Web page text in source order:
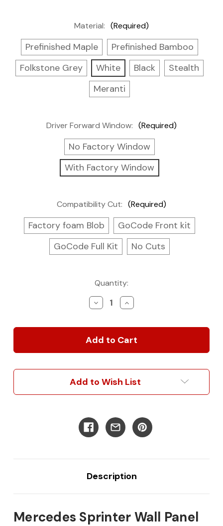
Material: (Required)
Prefinished Maple
Prefinished Bamboo
Folkstone Grey
White Black
Stealth
Meranti
Driver Forward Window: (Required)
No Factory Window
With Factory Window
Compatibility Cut: (Required)
Factory foam Blob
GoCode Front kit
GoCode Full Kit
No Cuts
Quantity:
Decrease
Quantity
Classic
Wall
Kit
Increase
Quantity
Classic
Wall
Kit
Add to Wish List
Description
Mercedes Sprinter Wall Panel